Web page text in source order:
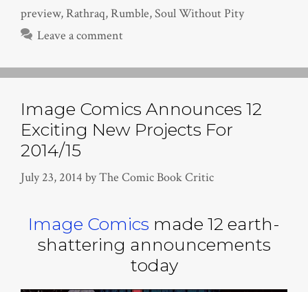
preview,Rathraq,Rumble,Soul Without Pity
Leave a comment
Image Comics Announces 12
Exciting New Projects For
2014/15
July 23, 2014 byThe Comic Book Critic
Image Comics made 12 earth-
shattering announcements
today